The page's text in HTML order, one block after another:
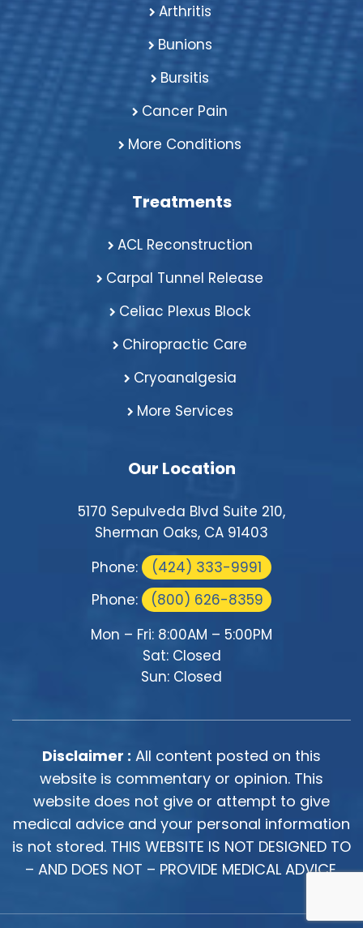
Arthritis
Bunions
Bursitis
Cancer Pain
More Conditions
Treatments
ACL Reconstruction
Carpal Tunnel Release
Celiac Plexus Block
Chiropractic Care
Cryoanalgesia
More Services
Our Location
5170 Sepulveda Blvd Suite 210,
Sherman Oaks, CA 91403
Phone:
(424) 333-9991
Phone:
(800) 626-8359
Mon – Fri: 8:00AM – 5:00PM
Sat: Closed
Sun: Closed
Disclaimer : All content posted on this
website is commentary or opinion. This
website does not give or attempt to give
medical advice and your personal information
is not stored. THIS WEBSITE IS NOT DESIGNED TO
– AND DOES NOT – PROVIDE MEDICAL ADVICE.